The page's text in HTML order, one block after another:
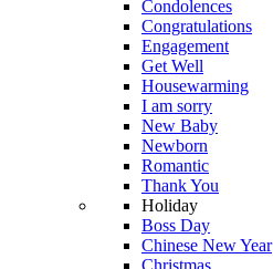
Condolences
Congratulations
Engagement
Get Well
Housewarming
I am sorry
New Baby
Newborn
Romantic
Thank You
Holiday
Boss Day
Chinese New Year
Christmas